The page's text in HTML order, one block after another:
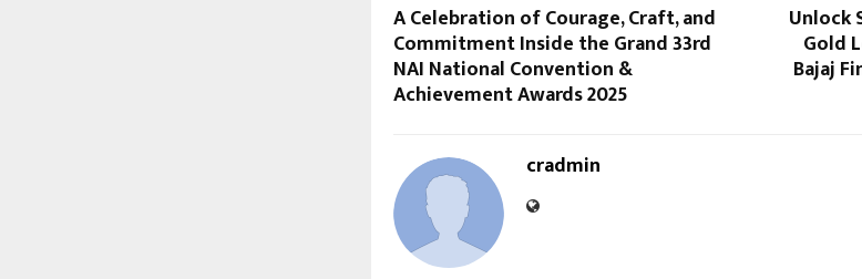
A Celebration of Courage, Craft, and
Commitment Inside the Grand 33rd
NAI National Convention &
Achievement Awards 2025
Unlock
Gold
Bajaj
cradmin